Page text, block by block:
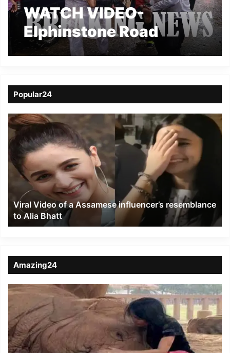
WATCH VIDEO-
Elphinstone Road
railway station
injured
Popular24
Viral
Video
of
a
Assamese
influencer’s
resemblance
Alia
Bhatt
Viral Video of a Assamese influencer’s resemblance
to Alia Bhatt
Amazing24